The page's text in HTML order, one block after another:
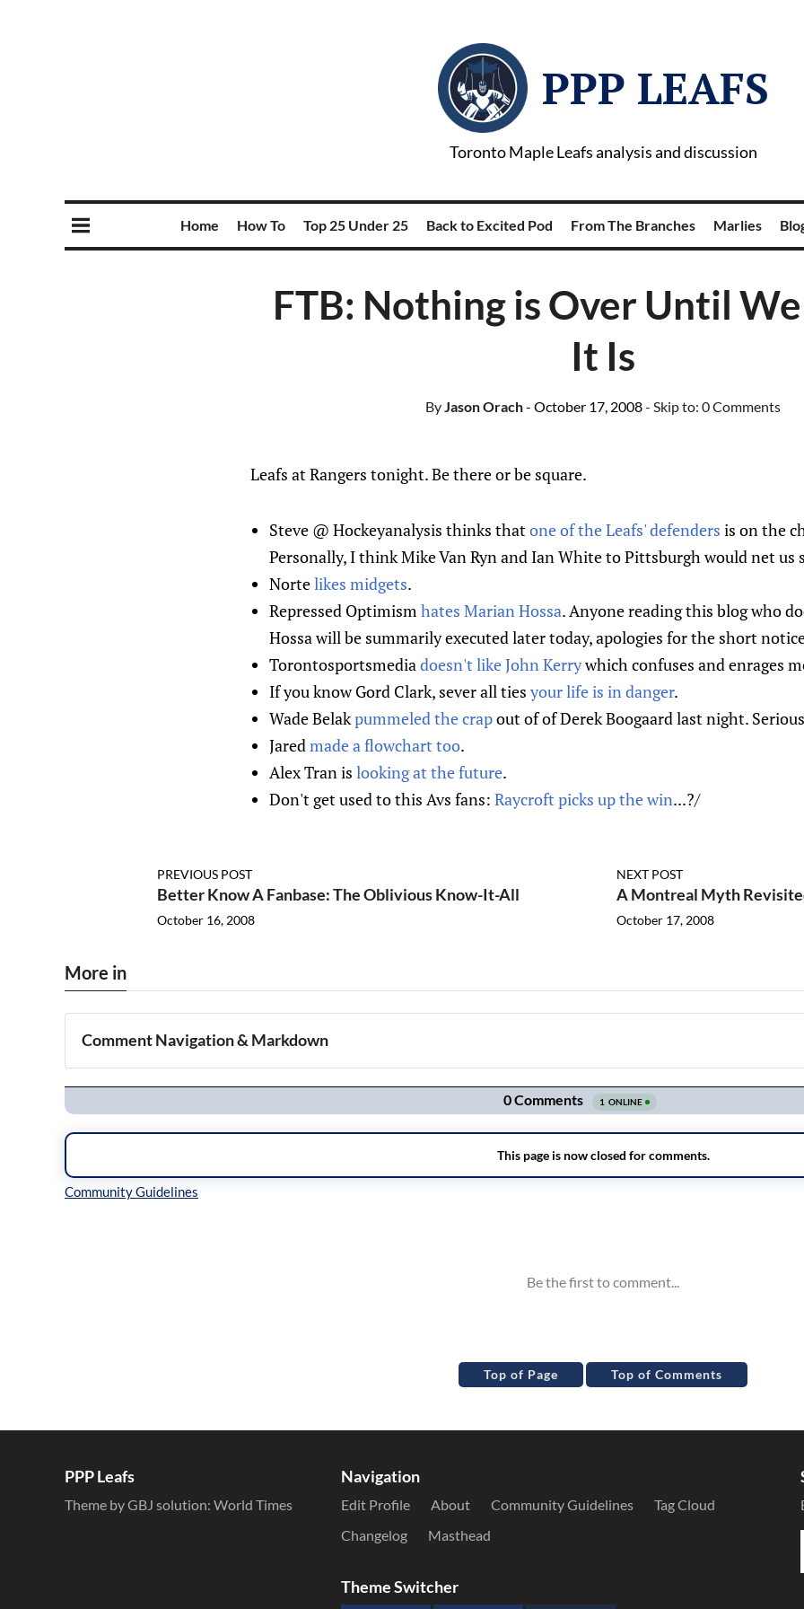
PPP LEAFS
Toronto Maple Leafs analysis and discussion
Home How To Top 25 Under 25 Back to Excited Pod From The Branches Marlies
FTB: Nothing is Over Until
It Is
ByJason Orach- October 17, 2008- Skip to: 0 Comments
Leafs at Rangers tonight. Be there or be square.
Steve @ Hockeyanalysis thinks thatone of the Leafs' defenders is on the
Personally, I think Mike Van Ryn and Ian White to Pittsburgh would net us
Nortelikes midgets.
Repressed Optimismhates Marian Hossa. Anyone reading this blog who
Hossa will be summarily executed later today, apologies for the short
Torontosportsmediadoesn't like John Kerrywhich confuses and enrages
If you know Gord Clark, sever all ties your life is in danger.
Wade Belakpummeled the crapout of of Derek Boogaard last night.
Jaredmade a flowchart too.
Alex Tran is looking at the future.
Don't get used to this Avs fans: Raycroft picks up the win...?/
PREVIOUS POST
Better Know A Fanbase: The Oblivious Know-It-All
October 16, 2008
NEXT POST
A Montreal Myth
October 17, 2008
More in
Comment Navigation & Markdown
Navigation
Top of Page Top of Comments
PPP Leafs
Theme by GBJ solution: World Times
Navigation
Edit Profile About Community Guidelines
Tag Cloud
Changelog
Masthead
Theme Switcher